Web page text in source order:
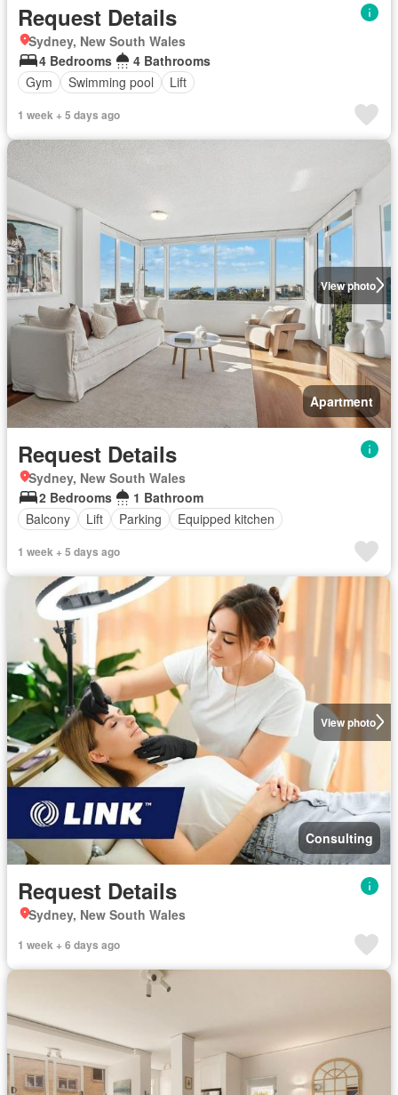
Request Details
Sydney, New South Wales
4 Bedrooms
4 Bathrooms
Gym
Swimming pool Lift
1 week + 5 days ago
View photo
Apartment
Request Details
Sydney, New South Wales
2 Bedrooms
1 Bathroom
Balcony
Lift Parking Equipped kitchen
1 week + 5 days ago
View photo
Consulting
Request Details
Sydney, New South Wales
1 week + 6 days ago